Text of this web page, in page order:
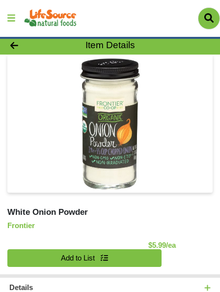
Product Details Page
Item Details
White Onion Powder
Frontier
$5.99/eaProduct
Add to List
Details